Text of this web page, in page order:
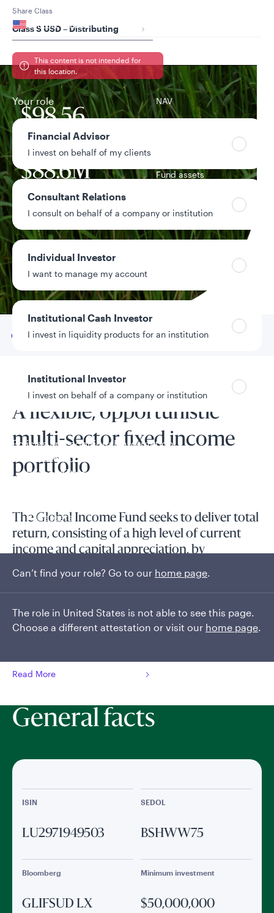
United States
This content is not intended for
this location.
Your role
Financial Advisor
I invest on behalf of my clients
Consultant Relations
I consult on behalf of a company or institution
Individual Investor
I want to manage my account
Institutional Cash Investor
I invest in liquidity products for an institution
Institutional Investor
I invest on behalf of a company or institution
Policies and additional information
Luxembourg UCITS Information and
Privacy/Other Policies
Careers
Can’t find your role? Go to our home page.
The role in United States is not able to see this page.
Choose a different attestation or visit our home page.
Share Class
Class S USD – Distributing
$98.56
NAV
$88.6M Fund assets
5.35% Distribution yield
1.34%
Go to
Overview
A flexible, opportunistic
multi-sector fixed income
portfolio
The Global Income Fund seeks to deliver total
return, consisting of a high level of current
income and capital appreciation, by
dynamically allocating capital throughout the
global fixed income universe.
The fund is managed by a highly experienced and stable
team of sector specialist portfolio managers, each offering
Read More
General facts
ISIN
LU2971949503
SEDOL
BSHWW75
Bloomberg
GLIFSUD LX
Minimum investment
$50,000,000